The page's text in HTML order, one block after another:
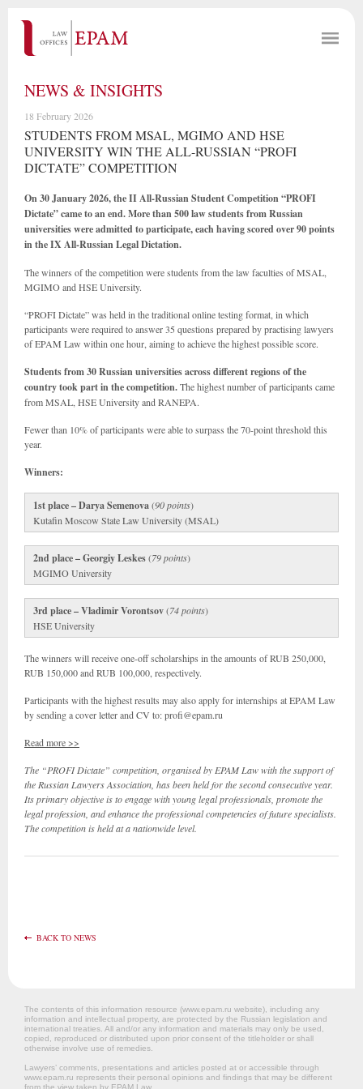
NEWS & INSIGHTS
18 February 2026
STUDENTS FROM MSAL, MGIMO AND HSE
UNIVERSITY WIN THE ALL-RUSSIAN “PROFI
DICTATE” COMPETITION
On 30 January 2026, the II All-Russian Student Competition “PROFI
Dictate” came to an end. More than 500 law students from Russian
universities were admitted to participate, each having scored over 90 points
in the IX All-Russian Legal Dictation.
The winners of the competition were students from the law faculties of MSAL,
MGIMO and HSE University.
“PROFI Dictate” was held in the traditional online testing format, in which
participants were required to answer 35 questions prepared by practising lawyers
of EPAM Law within one hour, aiming to achieve the highest possible score.
Students from 30 Russian universities across different regions of the
country took part in the competition.The highest number of participants came
from MSAL, HSE University and RANEPA.
Fewer than 10% of participants were able to surpass the 70-point threshold this
year.
Winners:
1st place – Darya Semenova(90 points)
Kutafin Moscow State Law University (MSAL)
2nd place – Georgiy Leskes(79 points)
MGIMO University
3rd place – Vladimir Vorontsov(74 points)
HSE University
The winners will receive one-off scholarships in the amounts of RUB 250,000,
RUB 150,000 and RUB 100,000, respectively.
Participants with the highest results may also apply for internships at EPAM Law
by sending a cover letter and CV to: profi@epam.ru
Read more >>
The “PROFI Dictate” competition, organised by EPAM Law with the support of
the Russian Lawyers Association, has been held for the second consecutive year.
Its primary objective is to engage with young legal professionals, promote the
legal profession, and enhance the professional competencies of future specialists.
The competition is held at a nationwide level.
BACK TO NEWS
The contents of this information resource (www.epam.ru website‎), including any
information and intellectual property, are protected by the Russian legislation and
international treaties. All and/or any information and materials may only be used,
copied, reproduced or distributed upon prior consent of the titleholder or shall
otherwise involve use of remedies.
Lawyers’ comments, presentations and articles posted at or accessible through
www.epam.ru represents their personal opinions and findings that may be different
from the view taken by EPAM Law.